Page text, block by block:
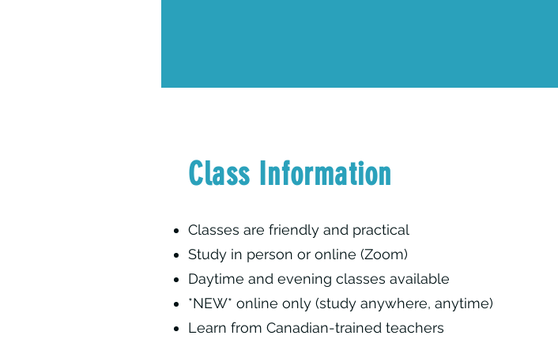
Class Information
Classes are friendly and practical
Study in person or online (Zoom)
Daytime and evening classes available
*NEW* online only (study anywhere, anytime)
Learn from Canadian-trained teachers